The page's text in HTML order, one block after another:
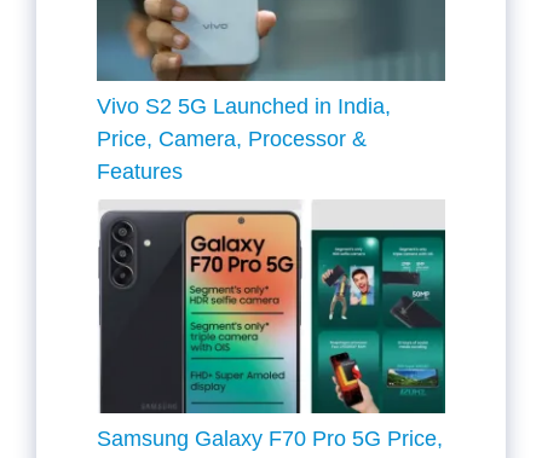
Vivo S2 5G Launched in India,
Price, Camera, Processor &
Features
Samsung Galaxy F70 Pro 5G Price,